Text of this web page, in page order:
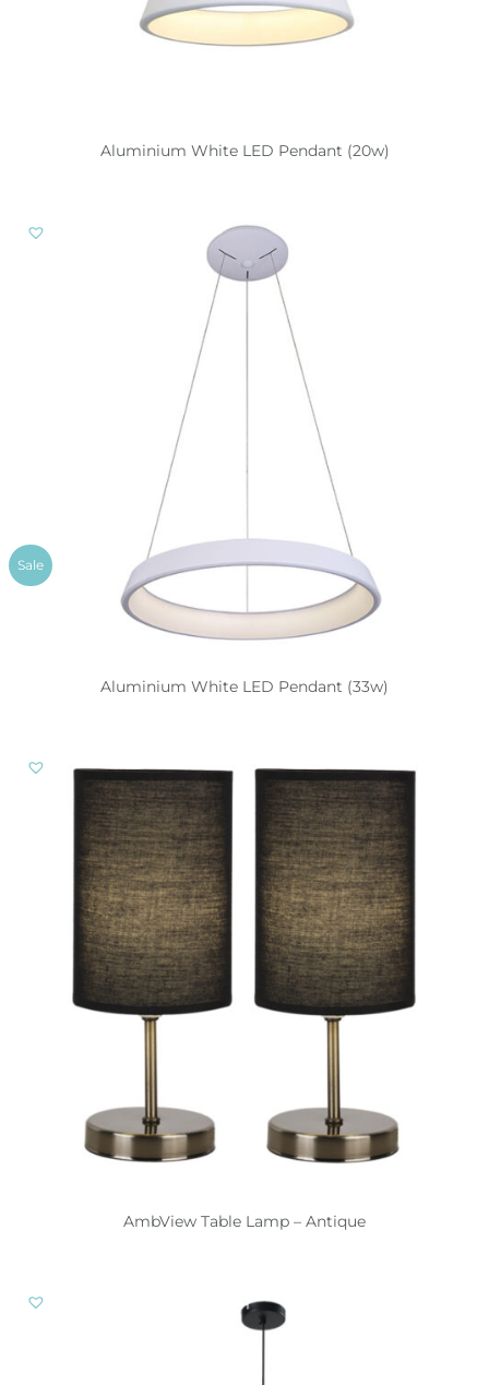
Aluminium White LED Pendant (20w)
Sale
Aluminium White LED Pendant (33w)
AmbView Table Lamp – Antique